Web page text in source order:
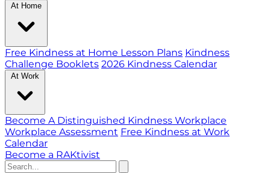
At Home
Free Kindness at Home Lesson Plans Kindness
Challenge Booklets 2026 Kindness Calendar
At Work
Become A Distinguished Kindness Workplace
Workplace Assessment Free Kindness at Work
Calendar
Become a RAKtivist